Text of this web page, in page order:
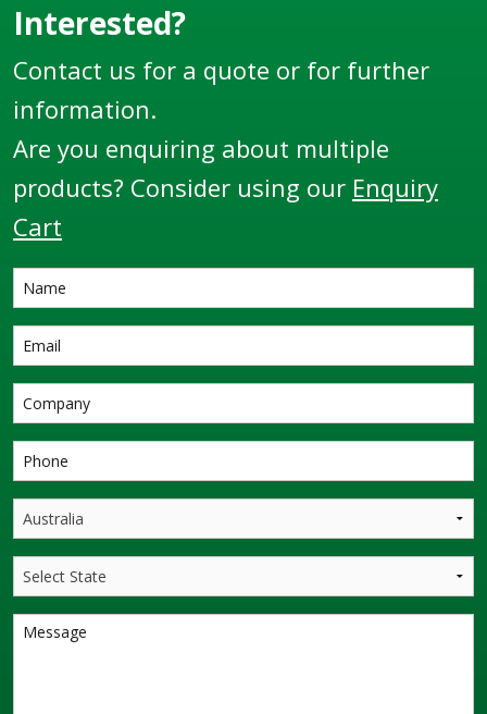
Interested?
Contact us for a quote or for further
information.
Are you enquiring about multiple
products? Consider using our Enquiry
Cart